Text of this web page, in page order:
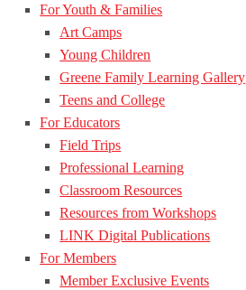
For Youth & Families
Art Camps
Young Children
Greene Family Learning Gallery
Teens and College
For Educators
Field Trips
Professional Learning
Classroom Resources
Resources from Workshops
LINK Digital Publications
For Members
Member Exclusive Events